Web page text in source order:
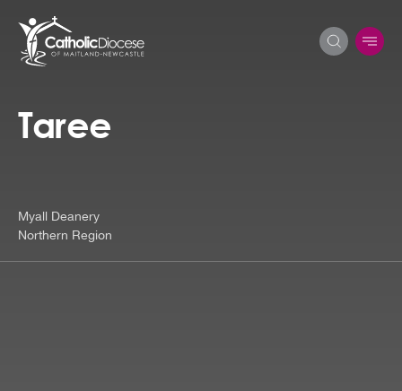
Search
Taree
Myall Deanery
Northern Region